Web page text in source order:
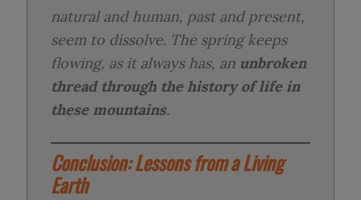
natural and human, past and present,
seem to dissolve. The spring keeps
flowing, as it always has, an unbroken
thread through the history of life in
these mountains.
Conclusion: Lessons from a Living
Earth